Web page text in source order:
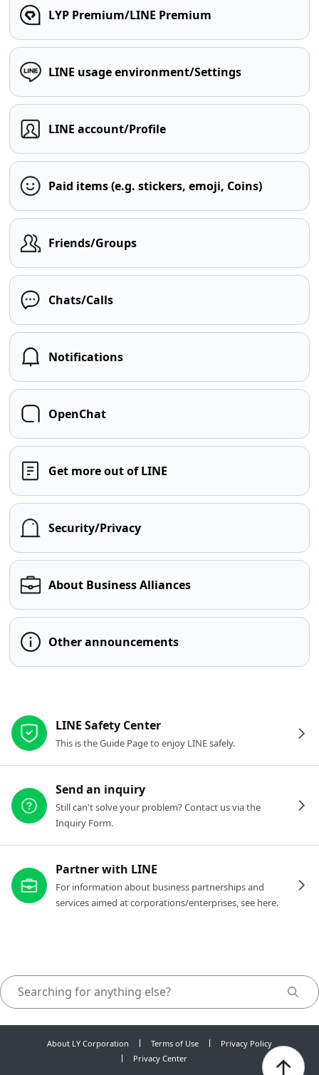
LYP Premium/LINE Premium
LINE usage environment/Settings
LINE account/Profile
Paid items (e.g. stickers, emoji, Coins)
Friends/Groups
Chats/Calls
Notifications
OpenChat
Get more out of LINE
Security/Privacy
About Business Alliances
Other announcements
LINE Safety Center
This is the Guide Page to enjoy LINE safely.
Send an inquiry
Still can't solve your problem? Contact us via the
Inquiry Form.
Partner with LINE
For information about business partnerships and
services aimed at corporations/enterprises, see here.
About LY Corporation Terms of Use
Privacy Policy
Privacy Center